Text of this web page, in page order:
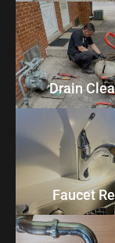
Drain
Faucet